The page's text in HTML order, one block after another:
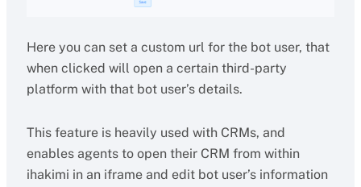
Here you can set a custom url for the bot user, that
when clicked will open a certain third-party
platform with that bot user’s details.
This feature is heavily used with CRMs, and
enables agents to open their CRM from within
ihakimi in an iframe and edit bot user’s information